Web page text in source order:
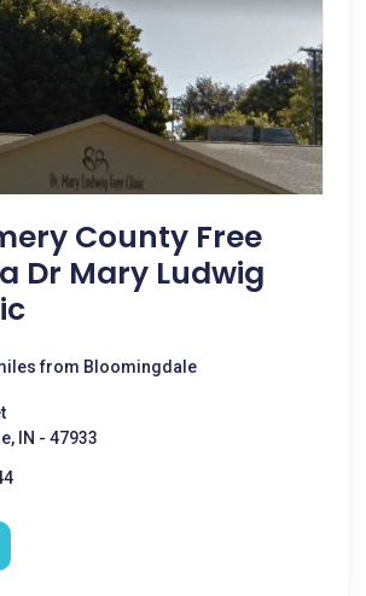
County Free
Dr Mary Ludwig
from Bloomingdale
IN - 47933